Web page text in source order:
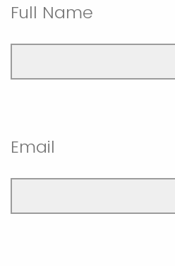
Full Name
Email